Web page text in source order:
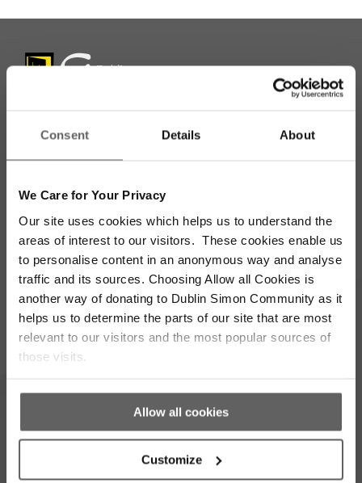
Consent Details About
We Care for Your Privacy
Our site uses cookies which helps us to understand the
areas of interest to our visitors. These cookies enable us
to personalise content in an anonymous way and analyse
traffic and its sources. Choosing Allow all Cookies is
another way of donating to Dublin Simon Community as it
helps us to determine the parts of our site that are most
relevant to our visitors and the most popular sources of
those visits.
Allow all cookies
Customize
Sign up for our monthly newsletter to stay
updated with the latest news and volunteer
opportunities
Full
Name
*
Email
Address
Which areas pique your interest?
Supporter update Events